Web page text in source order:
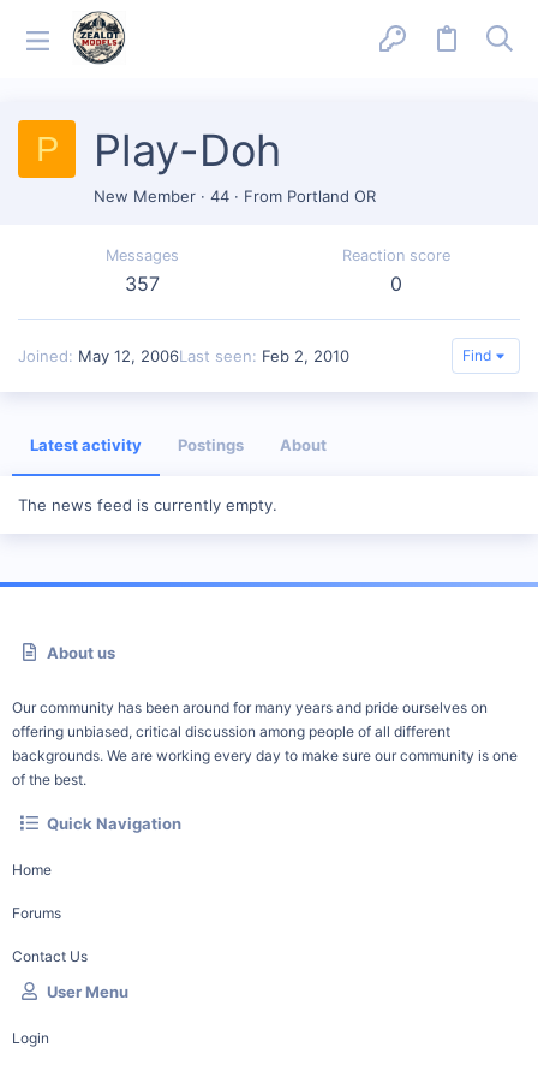
P Play-Doh
New Member · 44 · From Portland OR
Messages
357
Reaction score
0
Joined May 12, 2006Last seen Feb 2, 2010 Find
Latest activity Postings About
The news feed is currently empty.
About us
Our community has been around for many years and pride ourselves on
offering unbiased, critical discussion among people of all different
backgrounds. We are working every day to make sure our community is one
of the best.
Quick Navigation
Home
Forums
Contact Us
User Menu
Login